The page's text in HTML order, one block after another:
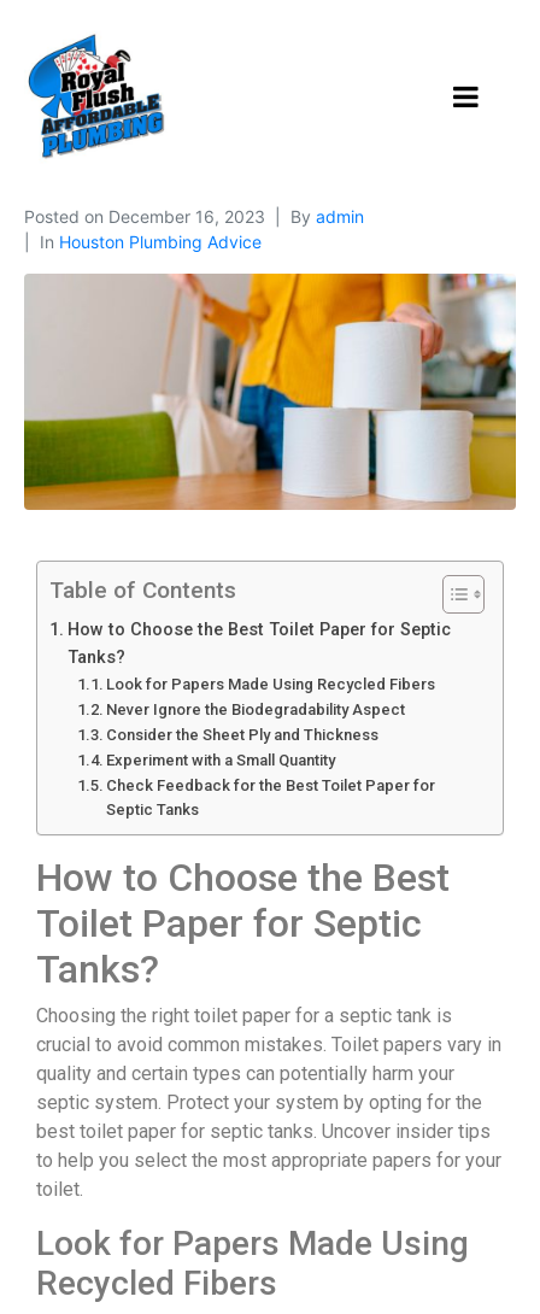
Posted on December 16, 2023 By admin
In Houston Plumbing Advice
Table of Contents
How to Choose the Best Toilet Paper for Septic
Tanks?
Look for Papers Made Using Recycled Fibers
Never Ignore the Biodegradability Aspect
Consider the Sheet Ply and Thickness
Experiment with a Small Quantity
Check Feedback for the Best Toilet Paper for
Septic Tanks
How to Choose the Best
Toilet Paper for Septic
Tanks?
Choosing the right toilet paper for a septic tank is
crucial to avoid common mistakes. Toilet papers vary in
quality and certain types can potentially harm your
septic system. Protect your system by opting for the
best toilet paper for septic tanks. Uncover insider tips
to help you select the most appropriate papers for your
toilet.
Look for Papers Made Using
Recycled Fibers